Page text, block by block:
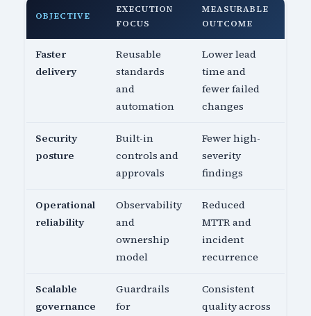
OBJECTIVE
EXECUTION
FOCUS
MEASURABLE
OUTCOME
Faster
delivery
Reusable
standards
and
automation
Lower lead
time and
fewer failed
changes
Security
posture
Built-in
controls and
approvals
Fewer high-
severity
findings
Operational
reliability
Observability
and
ownership
model
Reduced
MTTR and
incident
recurrence
Scalable
governance
Guardrails
for
Consistent
quality across